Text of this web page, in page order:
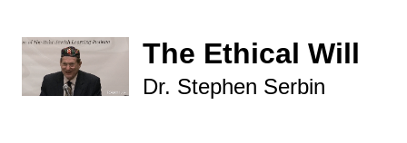
The Ethical Will
Dr. Stephen Serbin